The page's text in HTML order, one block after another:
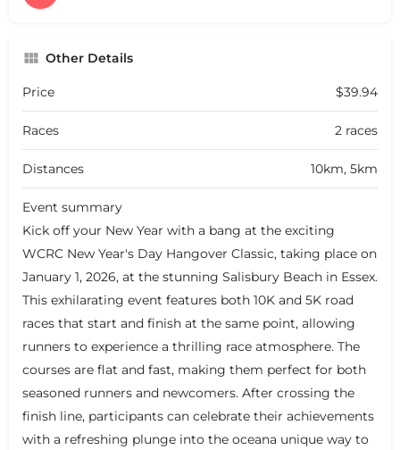
Other Details
Price $39.94
Races 2 races
Distances 10km, 5km
Event summary
Kick off your New Year with a bang at the exciting
WCRC New Year's Day Hangover Classic, taking place on
January 1, 2026, at the stunning Salisbury Beach in Essex.
This exhilarating event features both 10K and 5K road
races that start and finish at the same point, allowing
runners to experience a thrilling race atmosphere. The
courses are flat and fast, making them perfect for both
seasoned runners and newcomers. After crossing the
finish line, participants can celebrate their achievements
with a refreshing plunge into the oceana unique way to